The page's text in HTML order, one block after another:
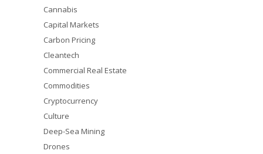
Cannabis
Capital Markets
Carbon Pricing
Cleantech
Commercial Real Estate
Commodities
Cryptocurrency
Culture
Deep-Sea Mining
Drones